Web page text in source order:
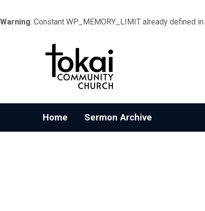
Warning: Constant WP_MEMORY_LIMIT already defined in
Home Sermon Archive